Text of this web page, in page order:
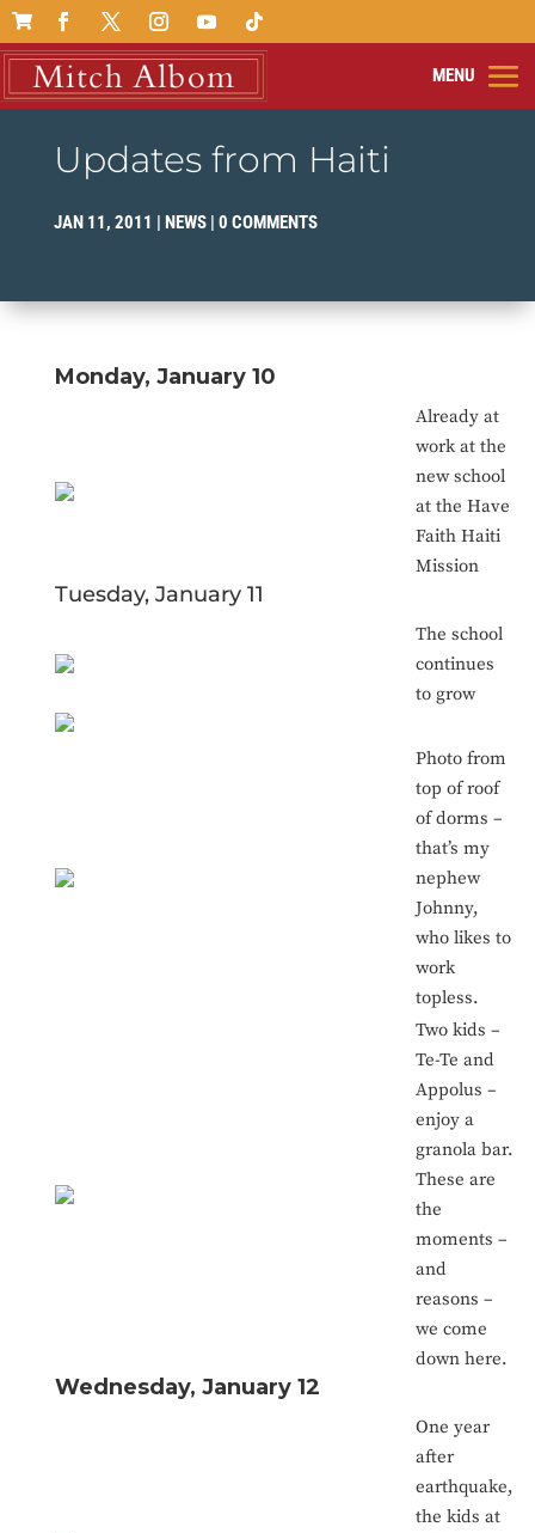

Updates from Haiti
JAN 11, 2011 | NEWS| 0 COMMENTS
Monday, January 10
Already at
work at the
new school
at the Have
Faith Haiti
Mission
Tuesday, January 11
The school
continues
to grow
Photo from
top of roof
of dorms –
that’s my
nephew
Johnny,
who likes to
work
topless.
Two kids –
Te-Te and
Appolus –
enjoy a
granola bar.
These are
the
moments –
and
reasons –
we come
down here.
Wednesday, January 12
One year
after
earthquake,
the kids at